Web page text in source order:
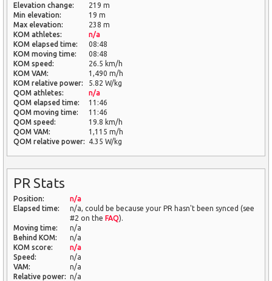
Elevation change:
219 m
Min elevation:
19 m
Max elevation:
238 m
KOM athletes:
n/a
KOM elapsed time:
08:48
KOM moving time:
08:48
KOM speed:
26.5 km/h
KOM VAM:
1,490 m/h
KOM relative power:
5.82 W/kg
QOM athletes:
n/a
QOM elapsed time:
11:46
QOM moving time:
11:46
QOM speed:
19.8 km/h
QOM VAM:
1,115 m/h
QOM relative power:
4.35 W/kg
PR Stats
Position:
n/a
Elapsed time:
n/a, could be because your PR hasn't been synced (see
#2 on the FAQ).
Moving time:
n/a
Behind KOM:
n/a
KOM score:
n/a
Speed:
n/a
VAM:
n/a
Relative power: n/a